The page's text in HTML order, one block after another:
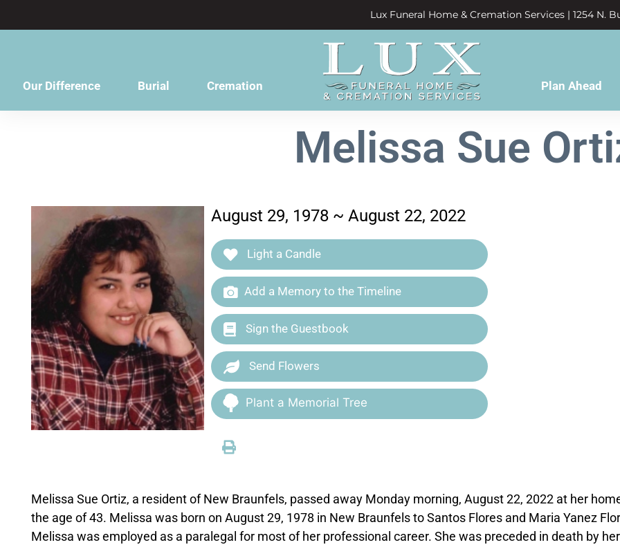
Lux Funeral Home & Cremation Services | 1254 N.
Our Difference Burial Cremation Plan Ahead
Melissa Sue
August 29, 1978 ~ August 22, 2022
Light a Candle
Add a Memory to the Timeline
Sign the Guestbook
Send Flowers
Plant a Memorial Tree
Melissa Sue Ortiz, a resident of New Braunfels, passed away Monday morning, August 22, 2022 at her
the age of 43. Melissa was born on August 29, 1978 in New Braunfels to Santos Flores and Maria Yanez
Melissa was employed as a paralegal for most of her professional career. She was preceded in death by her